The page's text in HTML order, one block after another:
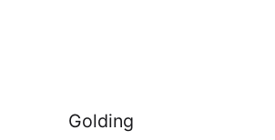
Golding